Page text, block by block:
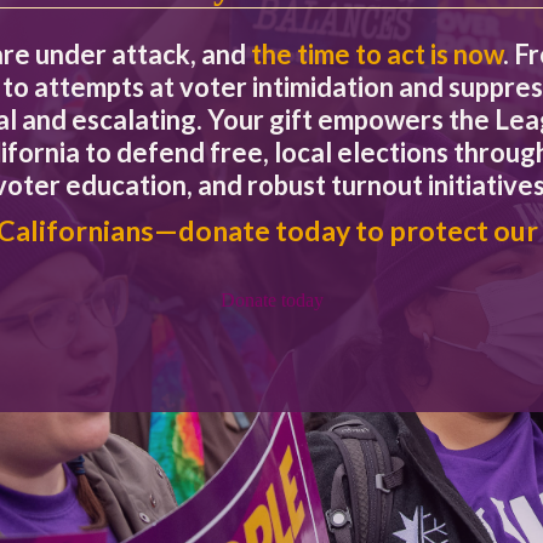
program or service without addressing how it will be
that can be easily decided by a YES or NO vote? Or, is it a
consider whether it really belongs in the Constitution.
amendments require voter approval: what we put into
that rely on image but tell nothing of substance
under attack, and the time to act is now.
attempts at voter intimidation and
and escalating. Your gift empowers the
to defend free, local elections
education, and robust turnout
today to protect our
Donate today